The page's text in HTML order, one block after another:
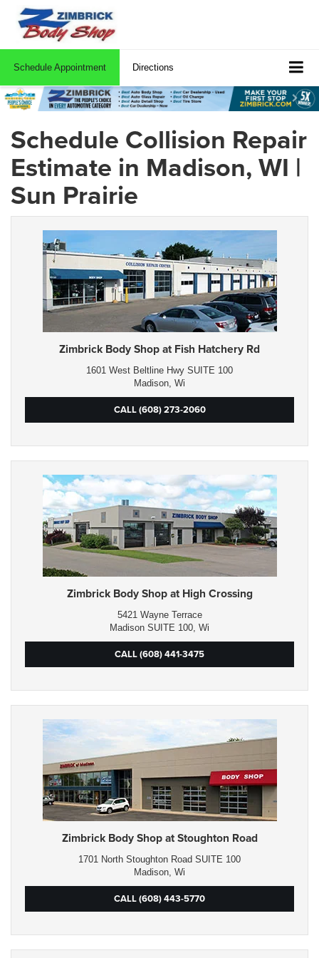
Schedule Appointment Directions
Schedule Collision Repair
Estimate in Madison, WI |
Sun Prairie
Zimbrick Body Shop at Fish Hatchery Rd
1601 West Beltline Hwy SUITE 100
Madison, Wi
CALL (608) 273-2060
Zimbrick Body Shop at High Crossing
5421 Wayne Terrace
Madison SUITE 100, Wi
CALL (608) 441-3475
Zimbrick Body Shop at Stoughton Road
1701 North Stoughton Road SUITE 100
Madison, Wi
CALL (608) 443-5770